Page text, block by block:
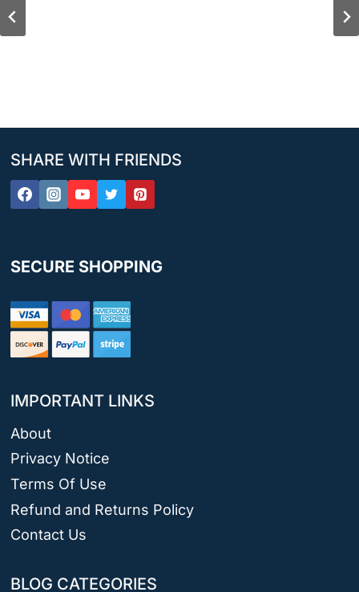
SHARE WITH FRIENDS
SECURE SHOPPING
IMPORTANT LINKS
About
Privacy Notice
Terms Of Use
Refund and Returns Policy
Contact Us
BLOG CATEGORIES